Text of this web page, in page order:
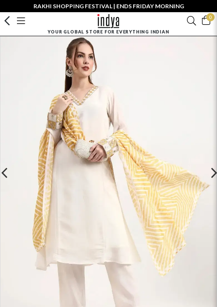
RAKHI SHOPPING FESTIVAL | ENDS FRIDAY MORNING
0
YOUR GLOBAL STORE FOR EVERYTHING INDIAN